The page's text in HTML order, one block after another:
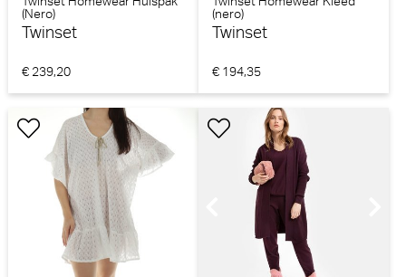
(Nero)
Twinset
€ 239,20
(nero)
Twinset
€ 194,35